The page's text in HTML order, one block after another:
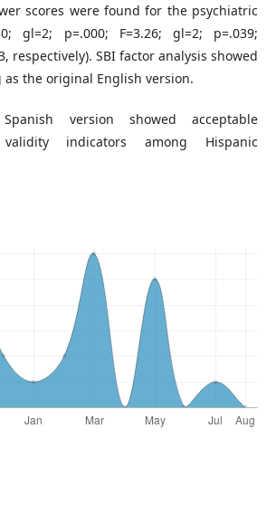
scores were found for the psychiatric
gl=2; p=.000; F=3.26; gl=2; p=.039;
respectively). SBI factor analysis showed
the original English version.
version showed acceptable
indicators among Hispanic